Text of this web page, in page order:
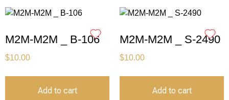
M2M-M2M _ B-106
$10.00
Add to cart
M2M-M2M _ S-2490
$10.00
Add to cart